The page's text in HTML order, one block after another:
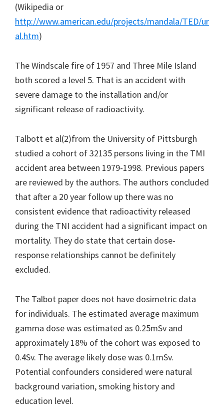
(Wikipedia or
http://www.american.edu/projects/mandala/TED/ur
al.htm)
The Windscale fire of 1957 and Three Mile Island
both scored a level 5. That is an accident with
severe damage to the installation and/or
significant release of radioactivity.
Talbott et al(2)from the University of Pittsburgh
studied a cohort of 32135 persons living in the TMI
accident area between 1979-1998. Previous papers
are reviewed by the authors. The authors concluded
that after a 20 year follow up there was no
consistent evidence that radioactivity released
during the TNI accident had a significant impact on
mortality. They do state that certain dose-
response relationships cannot be definitely
excluded.
The Talbot paper does not have dosimetric data
for individuals. The estimated average maximum
gamma dose was estimated as 0.25mSv and
approximately 18% of the cohort was exposed to
0.4Sv. The average likely dose was 0.1mSv.
Potential confounders considered were natural
background variation, smoking history and
education level.